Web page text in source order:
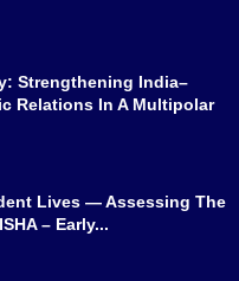
Strengthening India–
Relations In A Multipolar
Lives — Assessing The
– Early...